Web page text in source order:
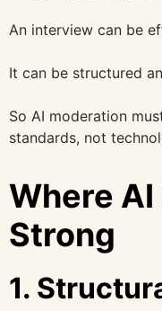
An interview can be
It can be structured
So AI moderation
standards, not
Where
Strong
1.